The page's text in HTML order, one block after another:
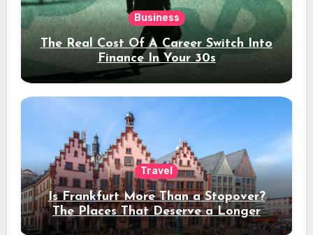
Business
The Real Cost Of A Career Switch Into
Finance In Your 30s
Travel
Is Frankfurt More Than a Stopover?
The Places That Deserve a Longer
Stay